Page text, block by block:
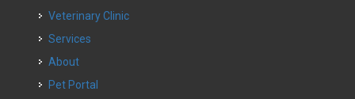
Veterinary Clinic
Services
About
Pet Portal